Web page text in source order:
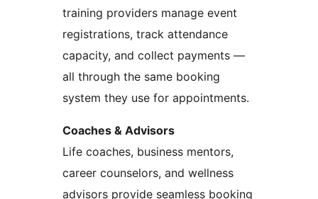
training providers manage event
registrations, track attendance
capacity, and collect payments —
all through the same booking
system they use for appointments.
Coaches & Advisors
Life coaches, business mentors,
career counselors, and wellness
advisors provide seamless booking